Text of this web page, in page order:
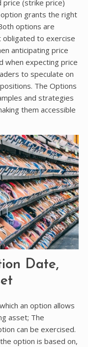
(strike price)
grants the right
options are
obligated to exercise
anticipating price
when expecting price
to speculate on
The Options
and strategies
them accessible
Date,
an option allows
asset; The
can be exercised.
option is based on,